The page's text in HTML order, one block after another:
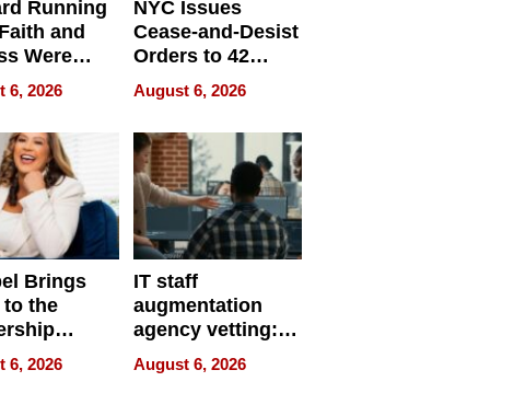
Running
and
Were
Separate
6, 2026
NYC Issues
Cease-and-Desist
Orders to 42
Online Retailers
Over Illegal E-
Bike Sales
August 6, 2026
Brings
to the
Tour
6, 2026
IT staff
augmentation
agency vetting:
the 5-step
process we use
August 6, 2026